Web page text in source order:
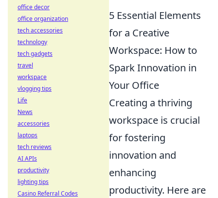
5 Essential Elements
for a Creative
Workspace: How to
Spark Innovation in
Your Office
Creating a thriving
workspace is crucial
for fostering
innovation and
enhancing
productivity. Here are
office decor
office organization
tech accessories
technology
tech gadgets
travel
workspace
vlogging tips
Life
News
accessories
laptops
tech reviews
AI APIs
productivity
lighting tips
Casino Referral Codes